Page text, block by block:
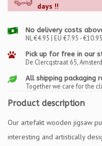
days !!
No delivery costs
NL €4.95 | EU €7.95 - €10.95
Pick up for free in our
De Clercqstraat 65,
All shipping packaging
Together we care for the
Product description
Our artefakt wooden jigsaw
interesting and artistically